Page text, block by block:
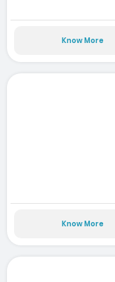
Know More
Know More